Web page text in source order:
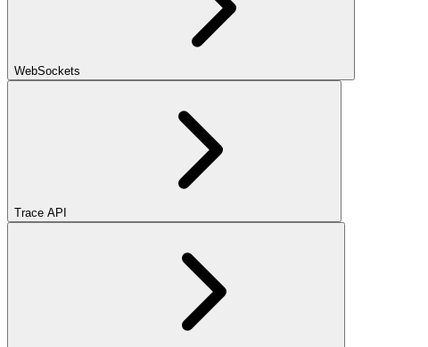
WebSockets
Trace API